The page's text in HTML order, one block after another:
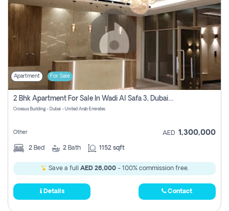
Apartment For Sale
2 Bhk Apartment For Sale In Wadi Al Safa 3, Dubai - Direct From Owner
Croesus Building - Dubai - United Arab Emirates
Other AED 1,300,000
2 Bed 2 Bath 1152 sqft
Save a full AED 26,000- 100% commission free.
Details Contact